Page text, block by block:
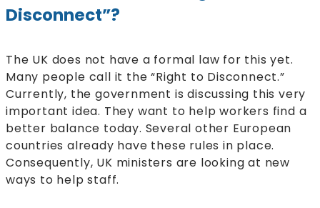
Disconnect”?
The UK does not have a formal law for this yet.
Many people call it the “Right to Disconnect.”
Currently, the government is discussing this very
important idea. They want to help workers find a
better balance today. Several other European
countries already have these rules in place.
Consequently, UK ministers are looking at new
ways to help staff.